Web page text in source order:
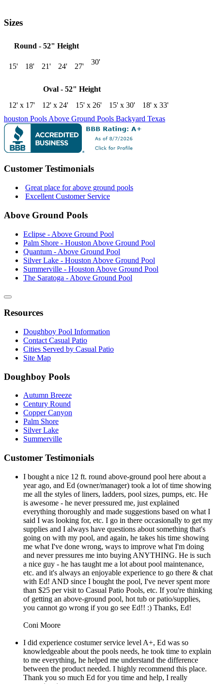
Sizes
Round - 52" Height
15' 18' 21' 24' 27'
30'
Oval - 52" Height
12' x 17'
12' x 24' 15' x 26' 15' x 30'
18' x 33'
houston Pools Above Ground Pools Backyard Texas
Customer Testimonials
Great place for above ground pools
Excellent Customer Service
Above Ground Pools
Eclipse - Above Ground Pool
Palm Shore - Houston Above Ground Pool
Quantum - Above Ground Pool
Silver Lake - Houston Above Ground Pool
Summerville - Houston Above Ground Pool
The Saratoga - Above Ground Pool
Resources
Doughboy Pool Information
Contact Casual Patio
Cities Served by Casual Patio
Site Map
Doughboy Pools
Autumn Breeze
Century Round
Copper Canyon
Palm Shore
Silver Lake
Summerville
Customer Testimonials
I bought a nice 12 ft. round above-ground pool here about a
year ago, and Ed (owner/manager) took a lot of time showing
me all the styles of liners, ladders, pool sizes, pumps, etc. He
is awesome - he never pressured me, just explained
everything thoroughly and made suggestions based on what I
said I was looking for, etc. I go in there occasionally to get my
supplies and I always have questions about something that's
going on with my pool, and again, he takes his time showing
me what I've done wrong, ways to improve what I'm doing
and never pressures me into buying ANYTHING. He is such
a nice guy - he has taught me a lot about pool maintenance,
etc. and it's always an enjoyable experience to go there & chat
with Ed! AND since I bought the pool, I've never spent more
than $25 per visit to Casual Patio Pools, etc. If you're thinking
of getting an above-ground pool, hot tub or patio/supplies,
you cannot go wrong if you go see Ed!! :) Thanks, Ed!
Coni Moore
I did experience costumer service level A+, Ed was so
knowledgeable about the pools needs, he took time to explain
to me everything, he helped me understand the difference
between the product needed. I highly recommend this place.
Thank you so much Ed for you time and help, I really